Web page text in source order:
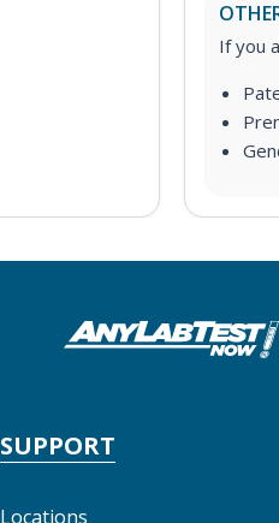
If you
SUPPORT
Locations